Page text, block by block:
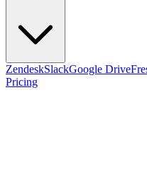
ZendeskSlackGoogle Drive
Pricing